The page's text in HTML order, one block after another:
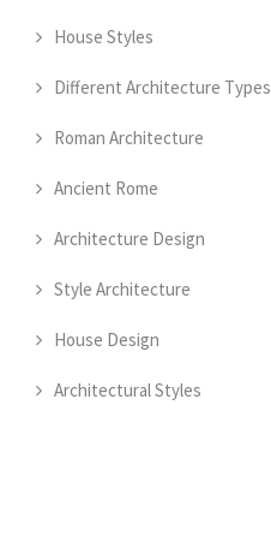
House Styles
Different Architecture Types
Roman Architecture
Ancient Rome
Architecture Design
Style Architecture
House Design
Architectural Styles